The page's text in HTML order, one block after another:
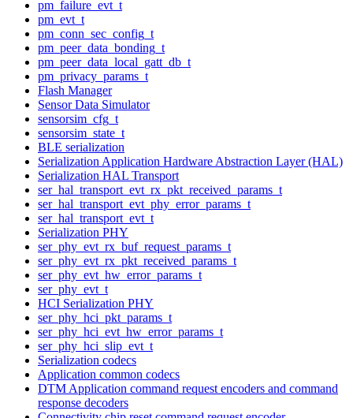
pm_failure_evt_t
pm_evt_t
pm_conn_sec_config_t
pm_peer_data_bonding_t
pm_peer_data_local_gatt_db_t
pm_privacy_params_t
Flash Manager
Sensor Data Simulator
sensorsim_cfg_t
sensorsim_state_t
BLE serialization
Serialization Application Hardware Abstraction Layer (HAL)
Serialization HAL Transport
ser_hal_transport_evt_rx_pkt_received_params_t
ser_hal_transport_evt_phy_error_params_t
ser_hal_transport_evt_t
Serialization PHY
ser_phy_evt_rx_buf_request_params_t
ser_phy_evt_rx_pkt_received_params_t
ser_phy_evt_hw_error_params_t
ser_phy_evt_t
HCI Serialization PHY
ser_phy_hci_pkt_params_t
ser_phy_hci_evt_hw_error_params_t
ser_phy_hci_slip_evt_t
Serialization codecs
Application common codecs
DTM Application command request encoders and command
response decoders